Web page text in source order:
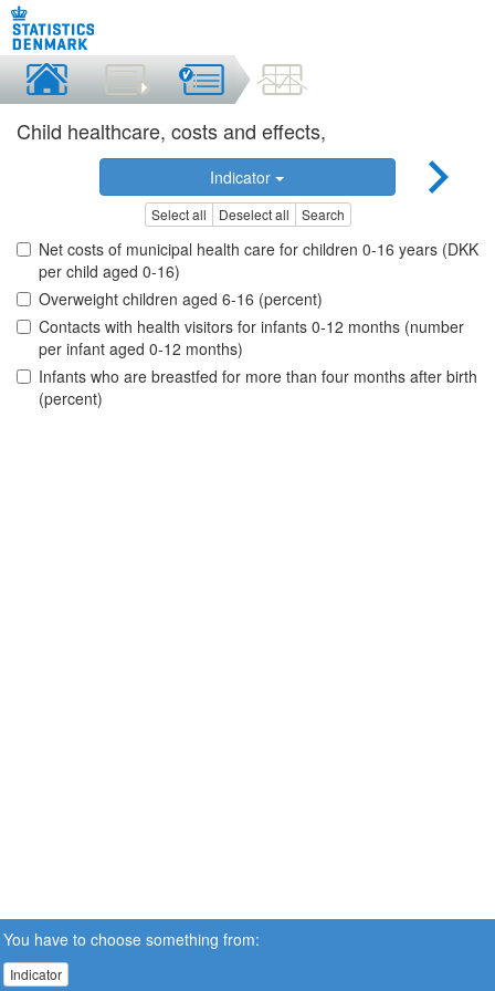
Child healthcare, costs and effects,
Indicator
Select all Deselect all Search
Net costs of municipal health care for children 0-16 years (DKK
per child aged 0-16)
Overweight children aged 6-16 (percent)
Contacts with health visitors for infants 0-12 months (number
per infant aged 0-12 months)
Infants who are breastfed for more than four months after birth
(percent)
You have to choose something from:
Indicator